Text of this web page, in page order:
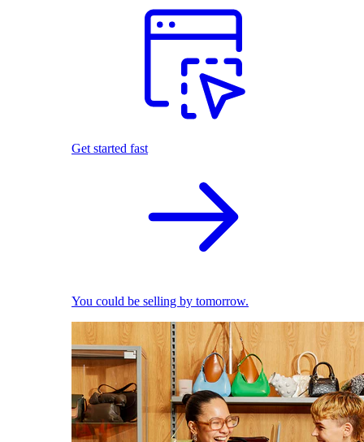
Get started fast
You could be selling by tomorrow.